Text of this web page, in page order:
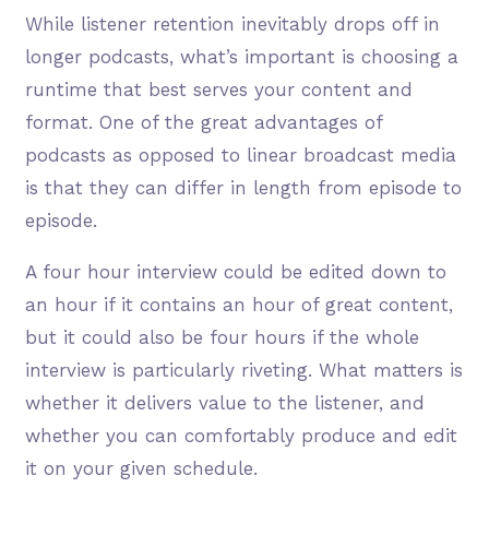
While listener retention inevitably drops off in
longer podcasts, what’s important is choosing a
runtime that best serves your content and
format. One of the great advantages of
podcasts as opposed to linear broadcast media
is that they can differ in length from episode to
episode.
A four hour interview could be edited down to
an hour if it contains an hour of great content,
but it could also be four hours if the whole
interview is particularly riveting. What matters is
whether it delivers value to the listener, and
whether you can comfortably produce and edit
it on your given schedule.